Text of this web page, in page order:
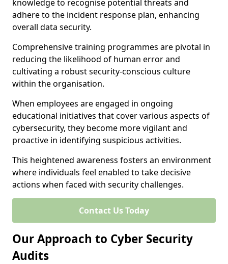
knowledge to recognise potential threats and
adhere to the incident response plan, enhancing
overall data security.
Comprehensive training programmes are pivotal in
reducing the likelihood of human error and
cultivating a robust security-conscious culture
within the organisation.
When employees are engaged in ongoing
educational initiatives that cover various aspects of
cybersecurity, they become more vigilant and
proactive in identifying suspicious activities.
This heightened awareness fosters an environment
where individuals feel enabled to take decisive
actions when faced with security challenges.
Contact Us Today
Our Approach to Cyber Security
Audits